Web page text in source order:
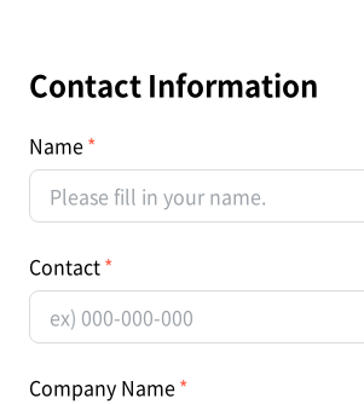
Contact Information
Name
Contact
Company Name